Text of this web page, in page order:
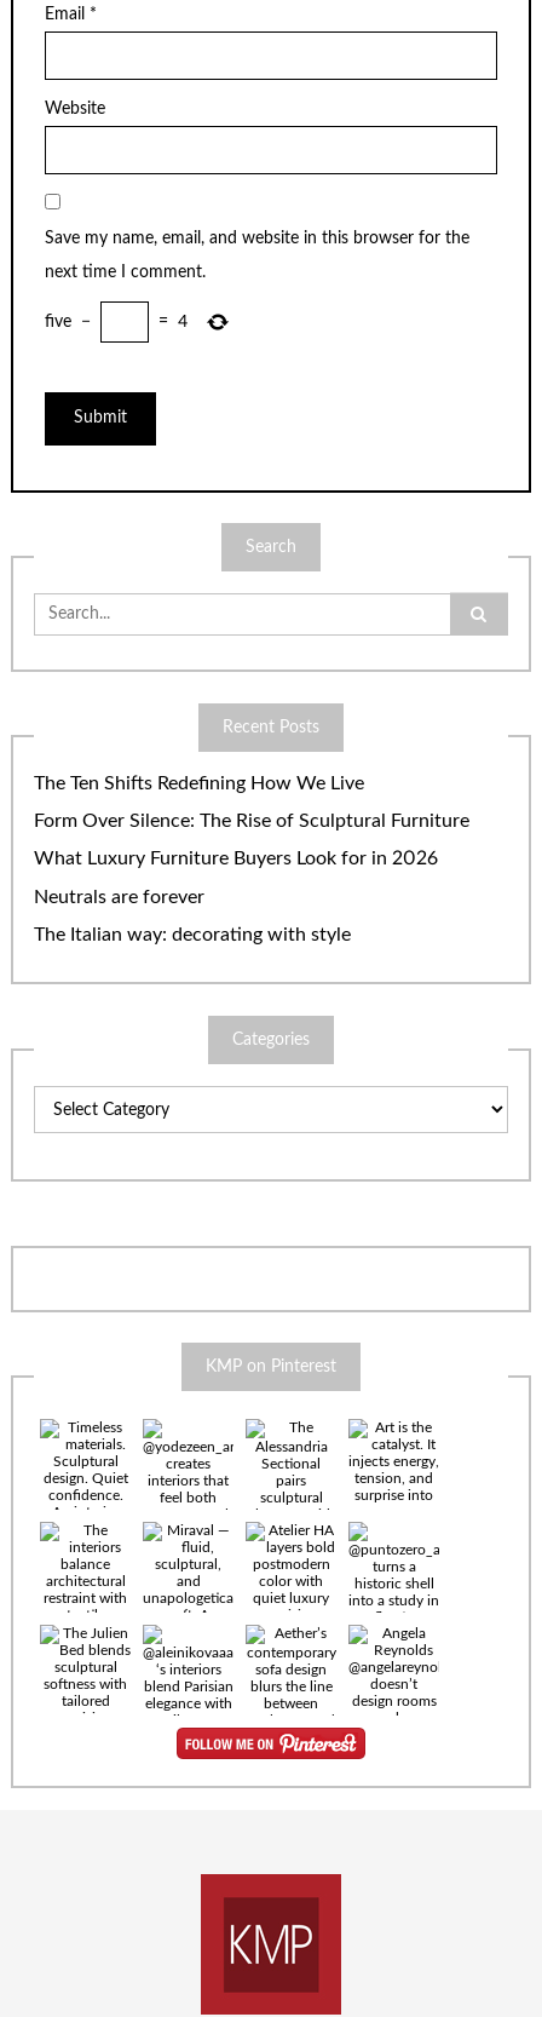
Email *
Website
Save my name, email, and website in this browser for the
next time I comment.
five − = 4
Search
Search
for:
Recent Posts
The Ten Shifts Redefining How We Live
Form Over Silence: The Rise of Sculptural Furniture
What Luxury Furniture Buyers Look for in 2026
Neutrals are forever
The Italian way: decorating with style
Categories
KMP on Pinterest
Timeless
materials.
Sculptural
design. Quiet
the language
@yodezeen_architects
creates
Alessandria
sculptural
elegance with
exceptional
Deep, inviting
cushions,
Miraval —
sculptural,
silhouette
meets gallery-